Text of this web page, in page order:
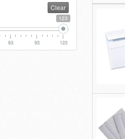
Clear
123
63 93 123